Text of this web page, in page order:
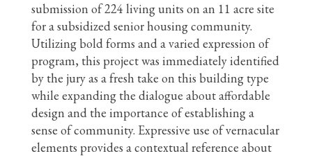
submission of 224 living units on an 11 acre site
for a subsidized senior housing community.
Utilizing bold forms and a varied expression of
program, this project was immediately identified
by the jury as a fresh take on this building type
while expanding the dialogue about affordable
design and the importance of establishing a
sense of community. Expressive use of vernacular
elements provides a contextual reference about